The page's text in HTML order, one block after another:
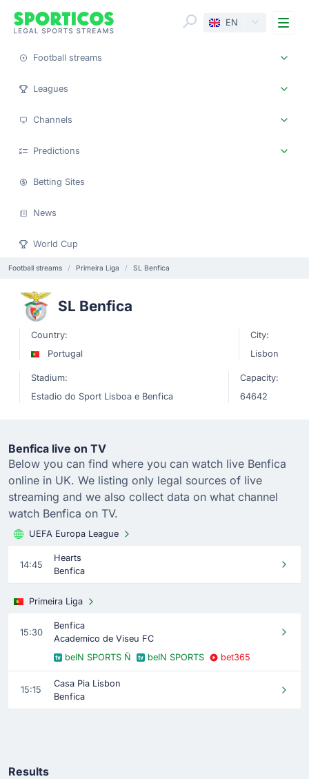
EN
Football streams
Leagues
Channels
Predictions
Betting Sites
News
World Cup
Football streams Primeira Liga SL Benfica
SL Benfica
Country:
Portugal
City:
Lisbon
Stadium:
Estadio do Sport Lisboa e Benfica
Capacity:
64642
Benfica live on TV
Below you can find where you can watch live Benfica
online in UK. We listing only legal sources of live
streaming and we also collect data on what channel
watch Benfica on TV.
UEFA Europa League
14:45
Hearts
Benfica
Primeira Liga
15:30
Benfica
Academico de Viseu FC
beIN SPORTS Ñ
beIN SPORTS bet365
15:15
Casa Pia Lisbon
Benfica
Results